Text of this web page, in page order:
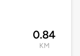
0.84
KM